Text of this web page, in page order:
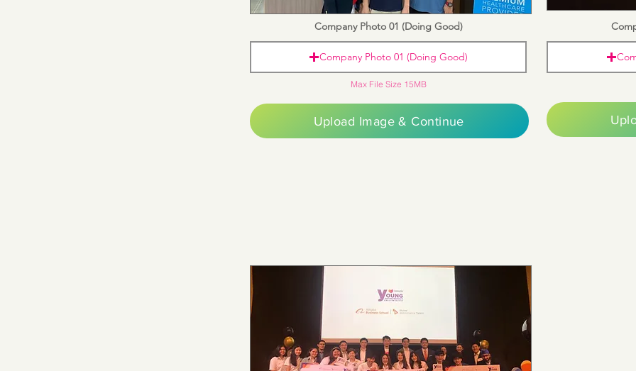
Company Photo 01 (Doing Good)
Company Photo 01 (Doing Good)
Max File Size 15MB
Upload Image & Continue